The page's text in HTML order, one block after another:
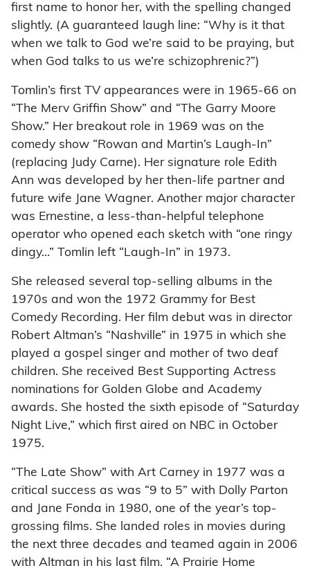
first name to honor her, with the spelling changed
slightly. (A guaranteed laugh line: “Why is it that
when we talk to God we’re said to be praying, but
when God talks to us we’re schizophrenic?”)
Tomlin’s first TV appearances were in 1965-66 on
“The Merv Griffin Show” and “The Garry Moore
Show.” Her breakout role in 1969 was on the
comedy show “Rowan and Martin’s Laugh-In”
(replacing Judy Carne). Her signature role Edith
Ann was developed by her then-life partner and
future wife Jane Wagner. Another major character
was Ernestine, a less-than-helpful telephone
operator who opened each sketch with “one ringy
dingy…” Tomlin left “Laugh-In” in 1973.
She released several top-selling albums in the
1970s and won the 1972 Grammy for Best
Comedy Recording. Her film debut was in director
Robert Altman’s “Nashville” in 1975 in which she
played a gospel singer and mother of two deaf
children. She received Best Supporting Actress
nominations for Golden Globe and Academy
awards. She hosted the sixth episode of “Saturday
Night Live,” which first aired on NBC in October
1975.
“The Late Show” with Art Carney in 1977 was a
critical success as was “9 to 5” with Dolly Parton
and Jane Fonda in 1980, one of the year’s top-
grossing films. She landed roles in movies during
the next three decades and teamed again in 2006
with Altman in his last film, “A Prairie Home